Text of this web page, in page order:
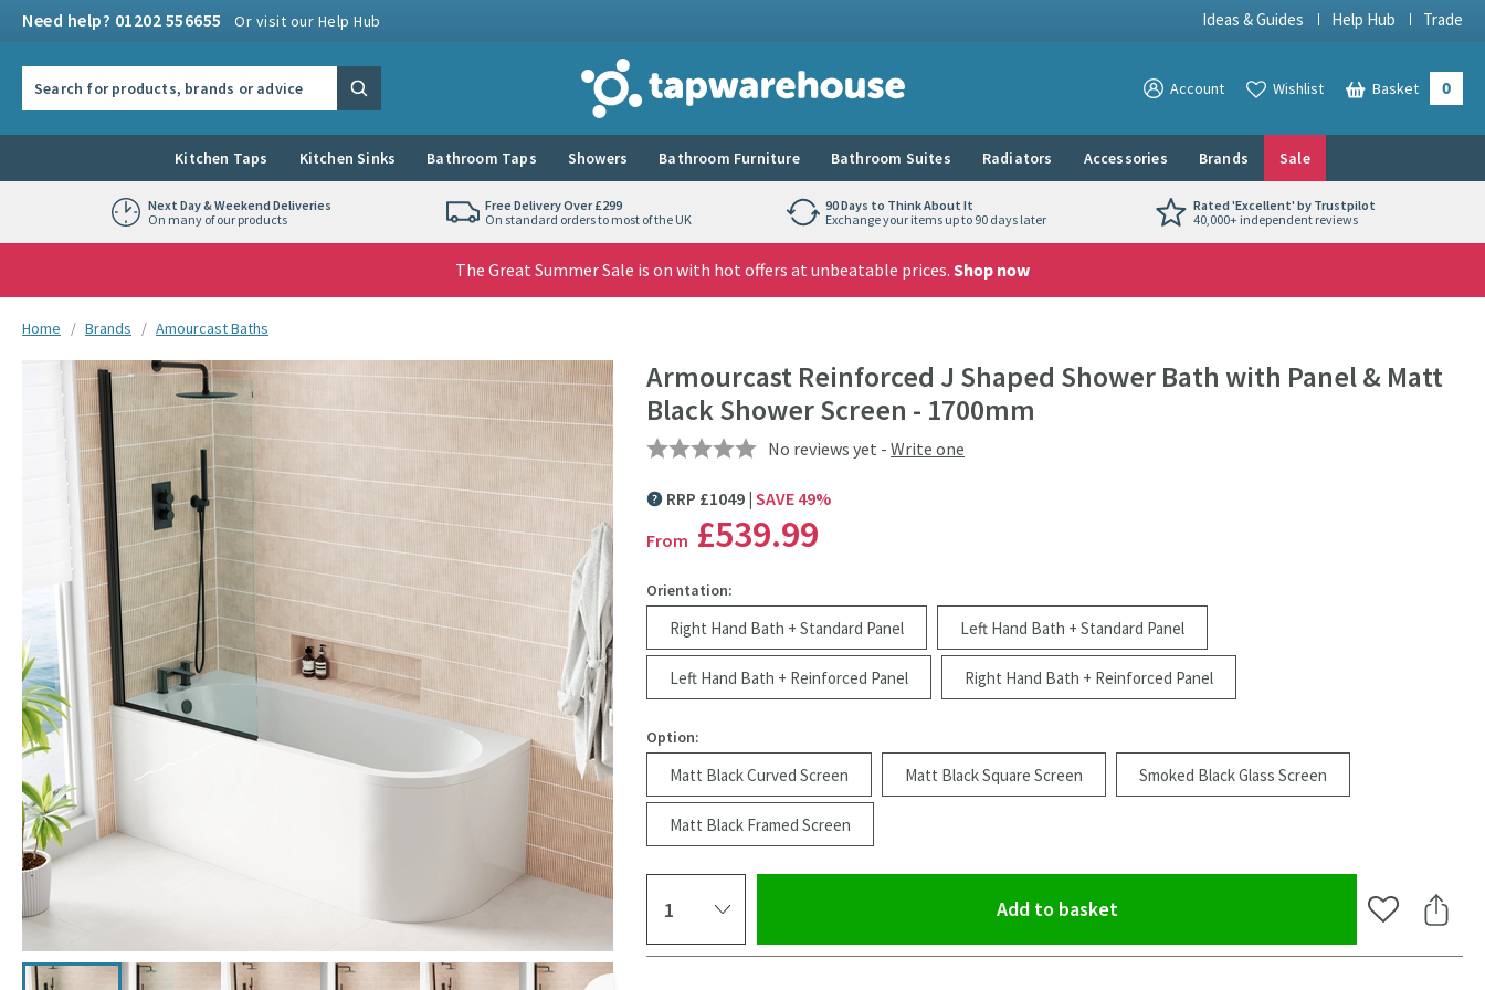
Need help? 01202 556655 Or visit our Help Hub Ideas & Guides Help Hub Trade
Tap Warehouse
Search View your
Account View your
Wishlist Basket 0
Kitchen Taps Kitchen Sinks Bathroom Taps Showers Bathroom Furniture Bathroom Suites Radiators Accessories Brands Sale
Next Day & Weekend Deliveries
On many of our products
Free Delivery Over £299
On standard orders to most of the UK
90 Days to Think About It
Exchange your items up to 90 days later
Rated 'Excellent' by Trustpilot
40,000+ independent reviews
The Great Summer Sale is on with hot offers at unbeatable prices. Shop now
You are here:
Home Brands Amourcast Baths
Armourcast Reinforced J Shaped Shower Bath with Panel & Matt
Black Shower Screen - 1700mm
No reviews yet - Write one
Skip over gallery to content
Click the image to zoom
MORE INFORMATION
RRP £1049 SAVE 49%
From £539.99
Orientation:
Right Hand Bath + Standard Panel Left Hand Bath + Standard Panel
Left Hand Bath + Reinforced Panel Right Hand Bath + Reinforced Panel
Option:
Matt Black Curved Screen Matt Black Square Screen Smoked Black Glass Screen
Matt Black Framed Screen
Add to basket(opens an overlay) Add to Share